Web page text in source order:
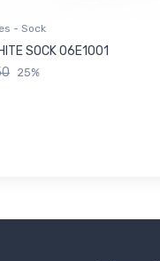
- Sock
SOCK 06E1001
25%